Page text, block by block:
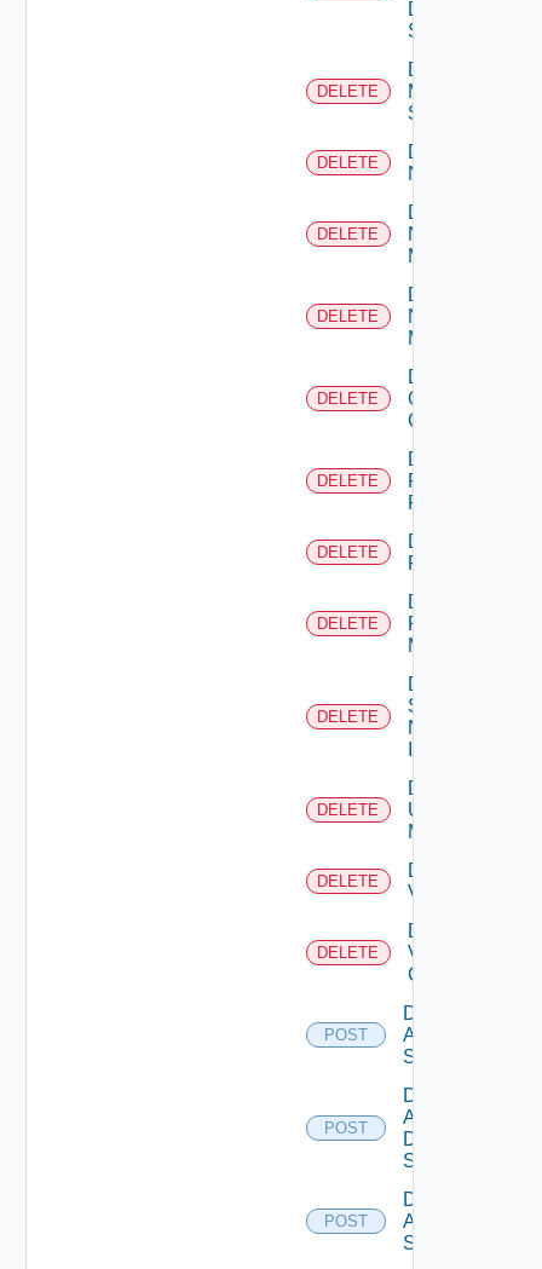
Data
Source
DELETE
Delete
Mellanox
Switch
DELETE
Delete
NSXALB
DELETE
Delete
Nsxt
Manager
DELETE
Delete
Nsxv
Manager
DELETE
Delete
Openshift
Cluster
DELETE
Delete
Panorama
Firewall
DELETE
Delete
PKS
DELETE
Delete
Policy
Manager
DELETE
Delete
Service
Now
DELETE
Delete
Ucs
Manager
DELETE
Delete
Vcenter
DELETE
Delete
Velo
Cloud
POST
Disable
Arista
Switch
POST
Disable
AWS
Data
Source
POST
Disable
Azure
Subscription